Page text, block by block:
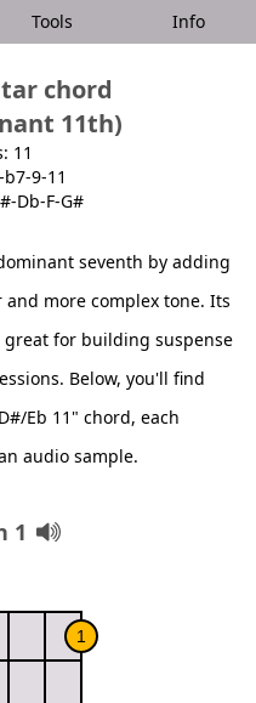
Tools Info
chord
11th)
11
9-11
Db-F-G#
seventh by adding
more complex tone. Its
great for building suspense
Below, you'll find
Eb 11" chord, each
audio sample.
1